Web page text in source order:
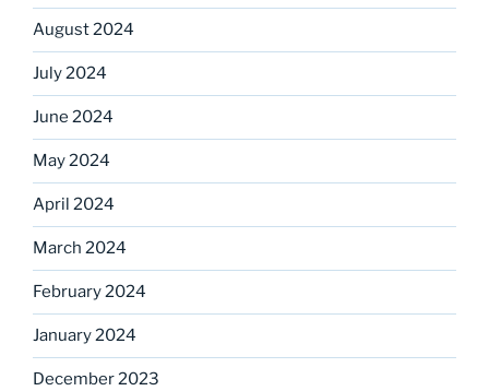
August 2024
July 2024
June 2024
May 2024
April 2024
March 2024
February 2024
January 2024
December 2023